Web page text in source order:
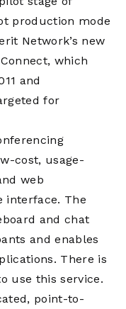
production mode
Network’s new
which
and
for
cost, usage-
web
interface. The
and chat
and enables
There is
use this service.
point-to-